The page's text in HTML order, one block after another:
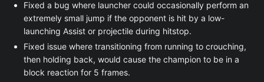
Fixed a bug where launcher could occasionally perform an
extremely small jump if the opponent is hit by a low-
launching Assist or projectile during hitstop.
Fixed issue where transitioning from running to crouching,
then holding back, would cause the champion to be in a
block reaction for 5 frames.